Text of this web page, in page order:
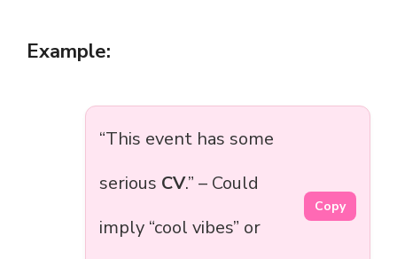
Example:
“This event has some
serious CV.” – Could
imply “cool vibes” or
Copy